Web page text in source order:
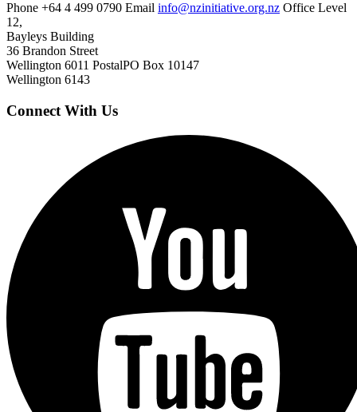
Phone +64 4 499 0790 Email info@nzinitiative.org.nz Office Level
12,
Bayleys Building
36 Brandon Street
Wellington 6011 PostalPO Box 10147
Wellington 6143
Connect With Us